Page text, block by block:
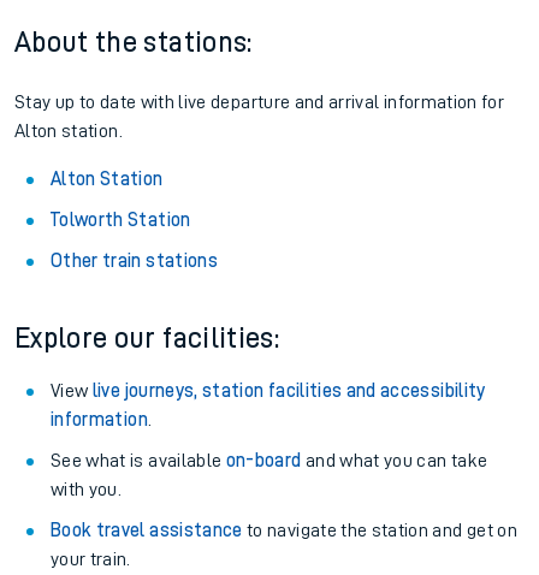
About the stations:
Stay up to date with live departure and arrival information for
Alton station.
Alton Station
Tolworth Station
Other train stations
Explore our facilities:
View live journeys, station facilities and accessibility
information.
See what is available on-board and what you can take
with you.
Book travel assistance to navigate the station and get on
your train.